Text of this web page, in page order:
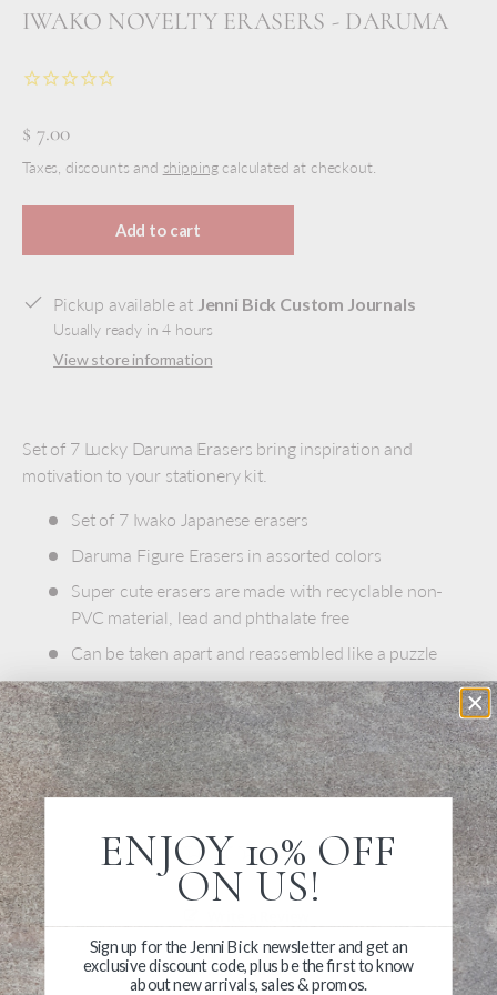
IWAKO NOVELTY ERASERS - DARUMA
$ 7.00
Taxes, discounts and shippingcalculated at checkout.
Add to cart
Pickup available at Jenni Bick Custom Journals
Usually ready in 4 hours
View store information
Set of 7 Lucky Daruma Erasers bring inspiration and
motivation to your stationery kit.
Set of 7 Iwako Japanese erasers
Daruma Figure Erasers in assorted colors
Super cute erasers are made with recyclable non-
PVC material, lead and phthalate free
Can be taken apart and reassembled like a puzzle
Each measures just under 1"
Made in Japan
Ask a Question
ENJOY 10% OFF
ON US!
Sign up for the Jenni Bick newsletter and get an
exclusive discount code, plus be the first to know
about new arrivals, sales & promos.